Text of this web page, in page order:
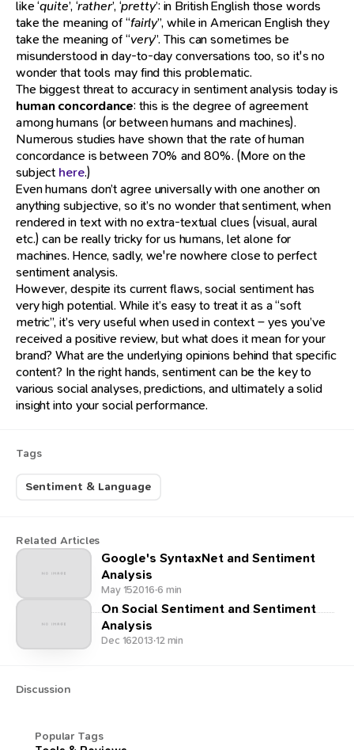
like ‘quite’, ‘rather’, ‘pretty’: in British English those words
take the meaning of “fairly”, while in American English they
take the meaning of “very”. This can sometimes be
misunderstood in day-to-day conversations too, so it's no
wonder that tools may find this problematic.
The biggest threat to accuracy in sentiment analysis today is
human concordance: this is the degree of agreement
among humans (or between humans and machines).
Numerous studies have shown that the rate of human
concordance is between 70% and 80%. (More on the
subjecthere.)
Even humans don’t agree universally with one another on
anything subjective, so it’s no wonder that sentiment, when
rendered in text with no extra-textual clues (visual, aural
etc.) can be really tricky for us humans, let alone for
machines. Hence, sadly, we're nowhere close to perfect
sentiment analysis.
However, despite its current flaws, social sentiment has
very high potential. While it’s easy to treat it as a “soft
metric”, it’s very useful when used in context – yes you’ve
received a positive review, but what does it mean for your
brand? What are the underlying opinions behind that specific
content? In the right hands, sentiment can be the key to
various social analyses, predictions, and ultimately a solid
insight into your social performance.
Tags
Sentiment & Language
Related Articles
Google's SyntaxNet and Sentiment
Analysis
May 152016·6 min
On Social Sentiment and Sentiment
Analysis
Dec 162013·12 min
Discussion
Popular Tags